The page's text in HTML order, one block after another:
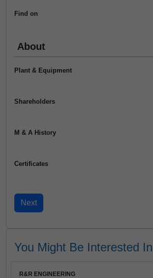
Find on
About
Plant & Equipment
Shareholders
M & A History
Certificates
You Might Be Interested In
R&R ENGINEERING